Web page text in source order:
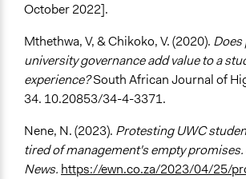
October 2022].
Mthethwa, V, & Chikoko, V. (2020).
university governance add value to a
experience?South African Journal of
34. 10.20853/34-4-3371.
Nene, N. (2023). Protesting UWC
tired of management's empty
News. https://ewn.co.za/2023/04/25/